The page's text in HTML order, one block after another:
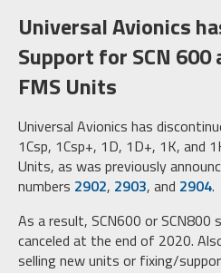
Universal Avionics
Support for SCN 600
FMS Units
Universal Avionics has
1Csp, 1Csp+, 1D, 1D+, 1K, and
Units, as was previously
numbers 2902, 2903, and 2904.
As a result, SCN600 or SCN800
canceled at the end of 2020.
selling new units or fixing/